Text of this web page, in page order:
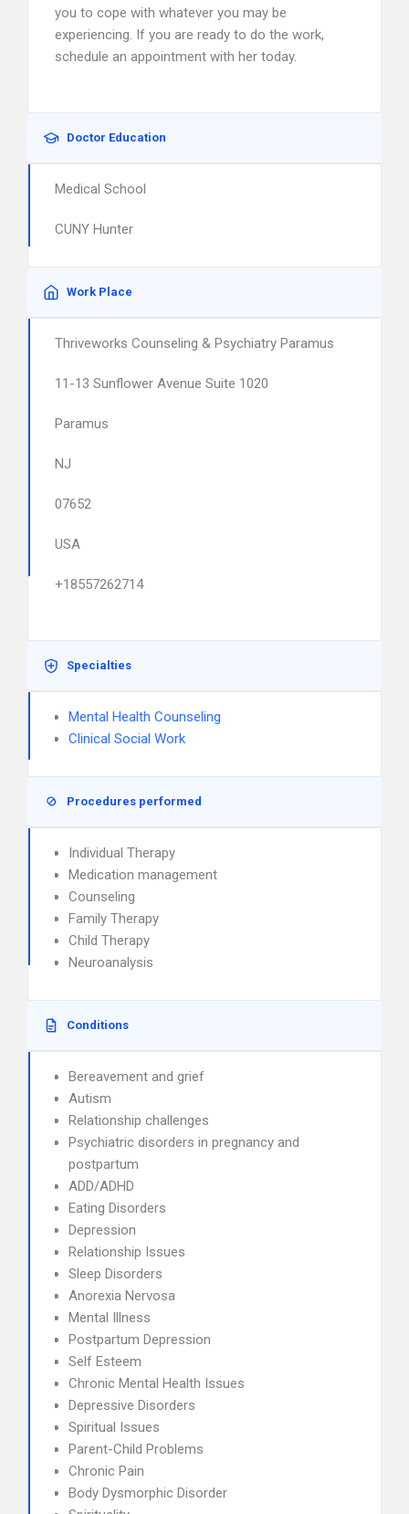
you to cope with whatever you may be
experiencing. If you are ready to do the work,
schedule an appointment with her today.
Doctor Education
Medical School
CUNY Hunter
Work Place
Thriveworks Counseling & Psychiatry Paramus
11-13 Sunflower Avenue Suite 1020
Paramus
NJ
07652
USA
+18557262714
Specialties
Mental Health Counseling
Clinical Social Work
Procedures performed
Individual Therapy
Medication management
Counseling
Family Therapy
Child Therapy
Neuroanalysis
Conditions
Bereavement and grief
Autism
Relationship challenges
Psychiatric disorders in pregnancy and
postpartum
ADD/ADHD
Eating Disorders
Depression
Relationship Issues
Sleep Disorders
Anorexia Nervosa
Mental Illness
Postpartum Depression
Self Esteem
Chronic Mental Health Issues
Depressive Disorders
Spiritual Issues
Parent-Child Problems
Chronic Pain
Body Dysmorphic Disorder